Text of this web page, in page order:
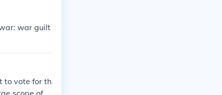
war guilt
to vote for th
scope of p